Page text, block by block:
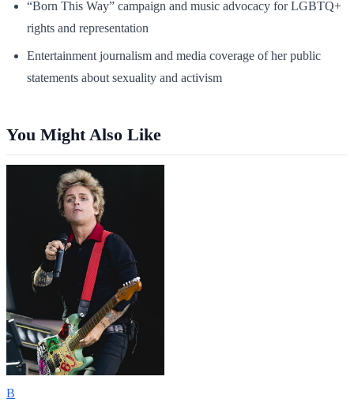
“Born This Way” campaign and music advocacy for LGBTQ+
rights and representation
Entertainment journalism and media coverage of her public
statements about sexuality and activism
You Might Also Like
B